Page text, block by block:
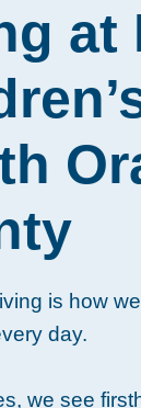
at
is how
day.
we see